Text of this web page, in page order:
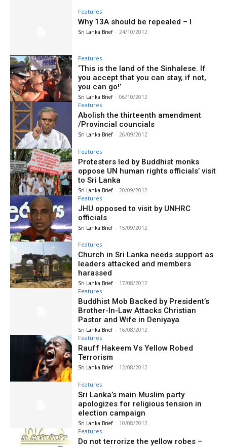
Features
Why 13A should be repealed – I
Sri Lanka Brief - 24/10/2012
Features
‘This is the land of the Sinhalese. If
you accept that you can stay, if not,
you can go!’
Sri Lanka Brief - 06/10/2012
Features
Abolish the thirteenth amendment
/Provincial councials
Sri Lanka Brief - 26/09/2012
Features
Protesters led by Buddhist monks
oppose UN human rights officials’ visit
to Sri Lanka
Sri Lanka Brief - 20/09/2012
Features
JHU opposed to visit by UNHRC
officials
Sri Lanka Brief - 15/09/2012
Features
Church in Sri Lanka needs support as
leaders attacked and members
harassed
Sri Lanka Brief - 17/08/2012
Features
Buddhist Mob Backed by President’s
Brother-In-Law Attacks Christian
Pastor and Wife in Deniyaya
Sri Lanka Brief - 16/08/2012
Features
Rauff Hakeem Vs Yellow Robed
Terrorism
Sri Lanka Brief - 12/08/2012
Features
Sri Lanka’s main Muslim party
apologizes for religious tension in
election campaign
Sri Lanka Brief - 10/08/2012
Features
Do not terrorize the yellow robes –